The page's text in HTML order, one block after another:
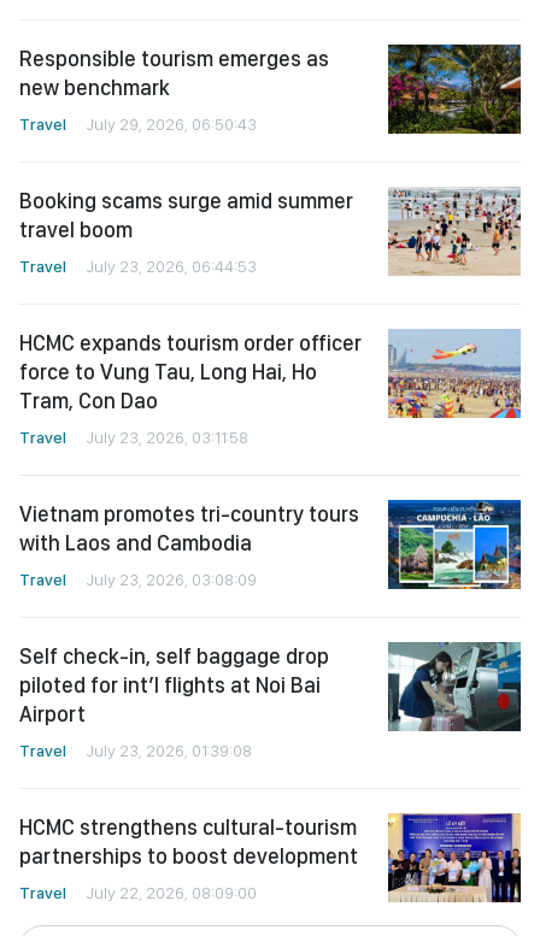
Responsible tourism emerges as
new benchmark
Travel July 29, 2026, 06:50:43
Booking scams surge amid summer
travel boom
Travel July 23, 2026, 06:44:53
HCMC expands tourism order officer
force to Vung Tau, Long Hai, Ho
Tram, Con Dao
Travel July 23, 2026, 03:11:58
Vietnam promotes tri-country tours
with Laos and Cambodia
Travel July 23, 2026, 03:08:09
Self check-in, self baggage drop
piloted for int’l flights at Noi Bai
Airport
Travel July 23, 2026, 01:39:08
HCMC strengthens cultural-tourism
partnerships to boost development
Travel July 22, 2026, 08:09:00